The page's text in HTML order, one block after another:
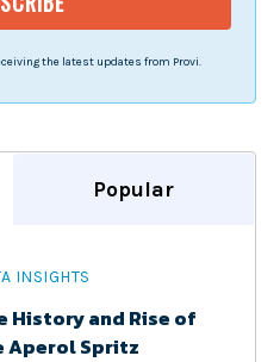
the latest updates from Provi.
Popular
INSIGHTS
History and Rise of
Aperol Spritz